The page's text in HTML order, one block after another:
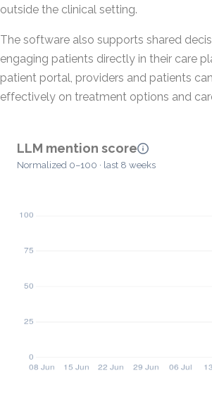
outside the clinical setting.
The software also supports shared
engaging patients directly in their care
patient portal, providers and patients
effectively on treatment options and
LLM mention score
Normalized 0–100 · last 8 weeks